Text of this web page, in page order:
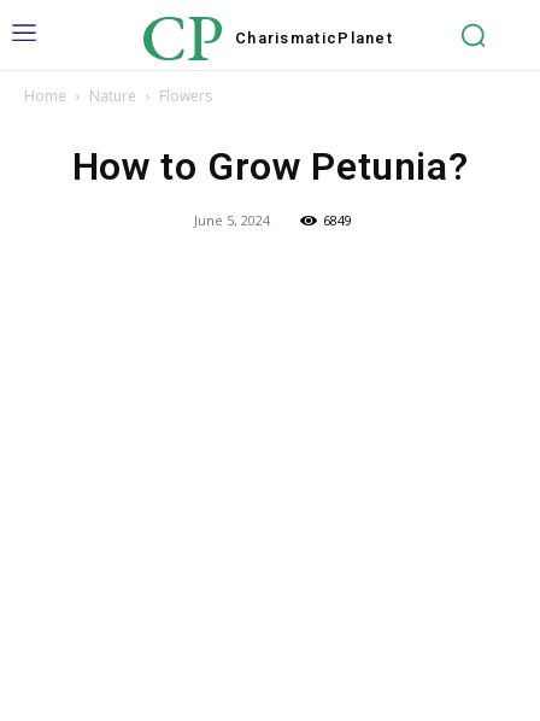
CP Charismatic Planet
Home Nature Flowers
How to Grow Petunia?
June 5, 2024 6849